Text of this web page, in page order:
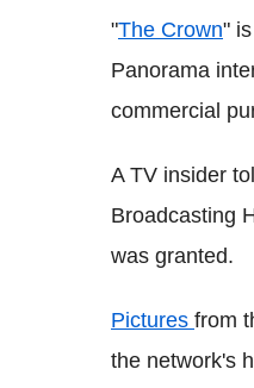
"The Crown"
Panorama
commercial
A TV insider
Broadcasting
was granted.
Pictures from
the network's